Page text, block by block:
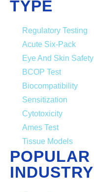
TYPE
Regulatory Testing
Acute Six-Pack
Eye And Skin Safety
BCOP Test
Biocompatibility
Sensitization
Cytotoxicity
Ames Test
Tissue Models
INDUSTRY